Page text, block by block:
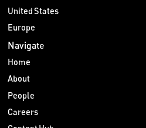
United States
Europe
Navigate
Home
About
People
Careers